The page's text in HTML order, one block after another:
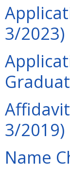
3/2023)
3/2019)
Name